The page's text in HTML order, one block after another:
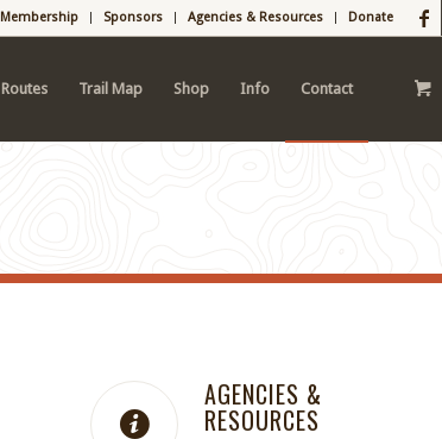
Membership Sponsors Agencies & Resources Donate
Routes Trail Map Shop Info Contact
AGENCIES &
RESOURCES